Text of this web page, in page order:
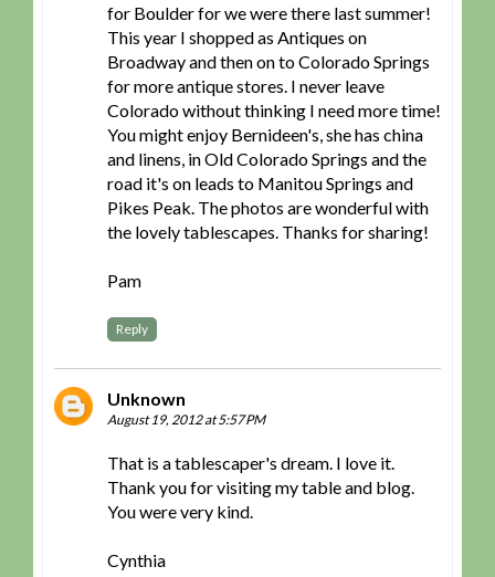
for Boulder for we were there last summer!
This year I shopped as Antiques on
Broadway and then on to Colorado Springs
for more antique stores. I never leave
Colorado without thinking I need more time!
You might enjoy Bernideen's, she has china
and linens, in Old Colorado Springs and the
road it's on leads to Manitou Springs and
Pikes Peak. The photos are wonderful with
the lovely tablescapes. Thanks for sharing!
Pam
Reply
Unknown
August 19, 2012 at 5:57 PM
That is a tablescaper's dream. I love it.
Thank you for visiting my table and blog.
You were very kind.
Cynthia